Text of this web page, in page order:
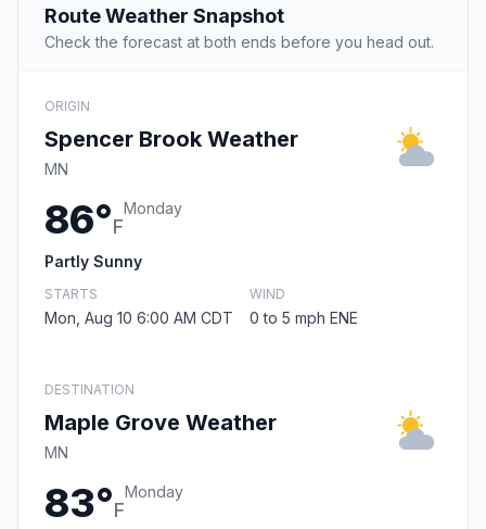
Route Weather Snapshot
Check the forecast at both ends before you head out.
ORIGIN
Spencer Brook Weather
MN
86°F
Monday
Partly Sunny
STARTS
Mon, Aug 10 6:00 AM CDT
WIND
0 to 5 mph ENE
DESTINATION
Maple Grove Weather
MN
83°F
Monday